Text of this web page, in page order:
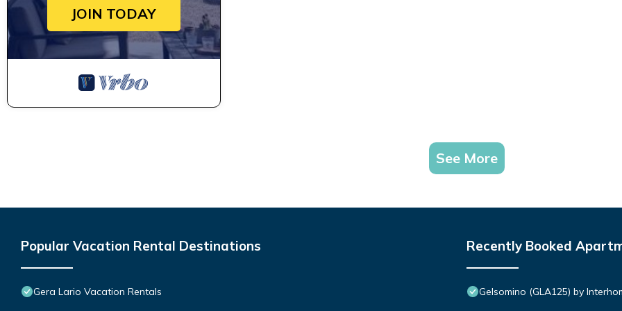
JOIN TODAY
See More
Popular Vacation Rental Destinations
Gera Lario Vacation Rentals
Recently Booked
Gelsomino (GLA125) by